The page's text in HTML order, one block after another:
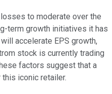
to moderate over the
term growth initiatives it has
accelerate EPS growth,
stock is currently trading
factors suggest that a
iconic retailer.